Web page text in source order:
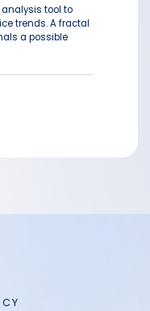
tool to
trends. A fractal
a possible